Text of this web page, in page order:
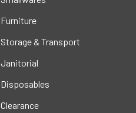
Furniture
Storage & Transport
Janitorial
Disposables
Clearance